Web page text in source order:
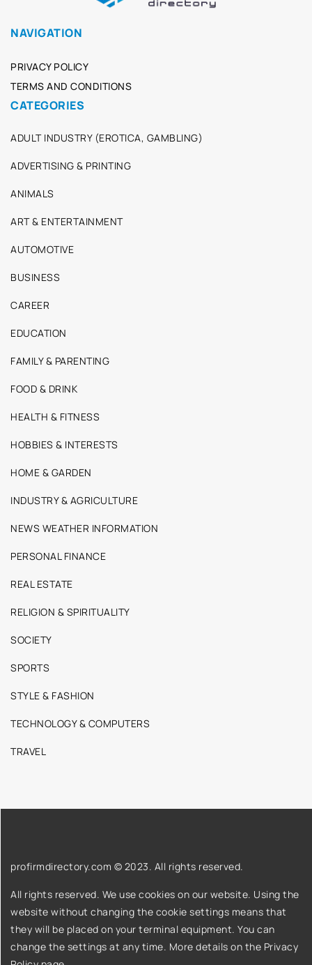
NAVIGATION
PRIVACY POLICY
TERMS AND CONDITIONS
CATEGORIES
ADULT INDUSTRY (EROTICA, GAMBLING)
ADVERTISING & PRINTING
ANIMALS
ART & ENTERTAINMENT
AUTOMOTIVE
BUSINESS
CAREER
EDUCATION
FAMILY & PARENTING
FOOD & DRINK
HEALTH & FITNESS
HOBBIES & INTERESTS
HOME & GARDEN
INDUSTRY & AGRICULTURE
NEWS WEATHER INFORMATION
PERSONAL FINANCE
REAL ESTATE
RELIGION & SPIRITUALITY
SOCIETY
SPORTS
STYLE & FASHION
TECHNOLOGY & COMPUTERS
TRAVEL
profirmdirectory.com © 2023. All rights reserved.
All rights reserved. We use cookies on our website. Using the
website without changing the cookie settings means that
they will be placed on your terminal equipment. You can
change the settings at any time. More details on the Privacy